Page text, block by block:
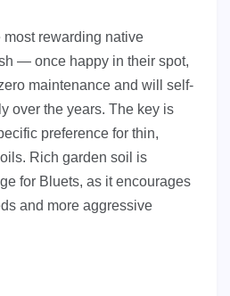
most rewarding native
— once happy in their spot,
maintenance and will self-
over the years. The key is
preference for thin,
Rich garden soil is
for Bluets, as it encourages
and more aggressive